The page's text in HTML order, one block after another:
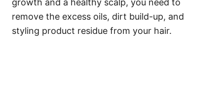
growth and a healthy scalp, you need to
remove the excess oils, dirt build-up, and
styling product residue from your hair.